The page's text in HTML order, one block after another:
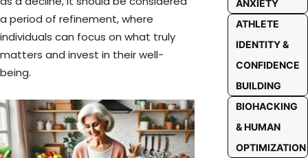
a period of refinement, where
individuals can focus on what truly
matters and invest in their well-
being.
ANXIETY
ATHLETE
IDENTITY &
CONFIDENCE
BUILDING
BIOHACKING
& HUMAN
OPTIMIZATION